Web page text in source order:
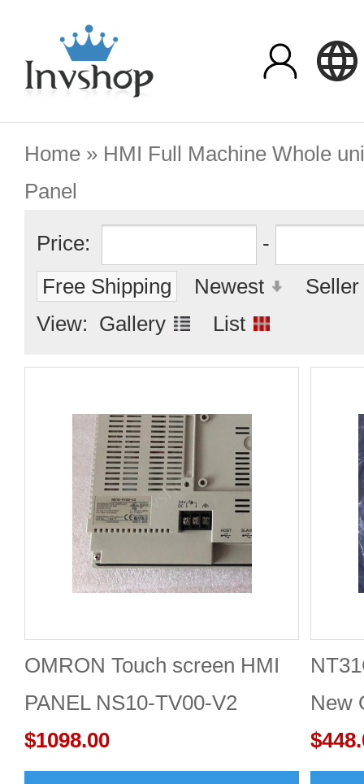
Home » HMI Full Machine Whole
Panel
Price:
-
Free Shipping
Newest
View: Gallery List
OMRON Touch screen HMI
PANEL NS10-TV00-V2
$1098.00
New